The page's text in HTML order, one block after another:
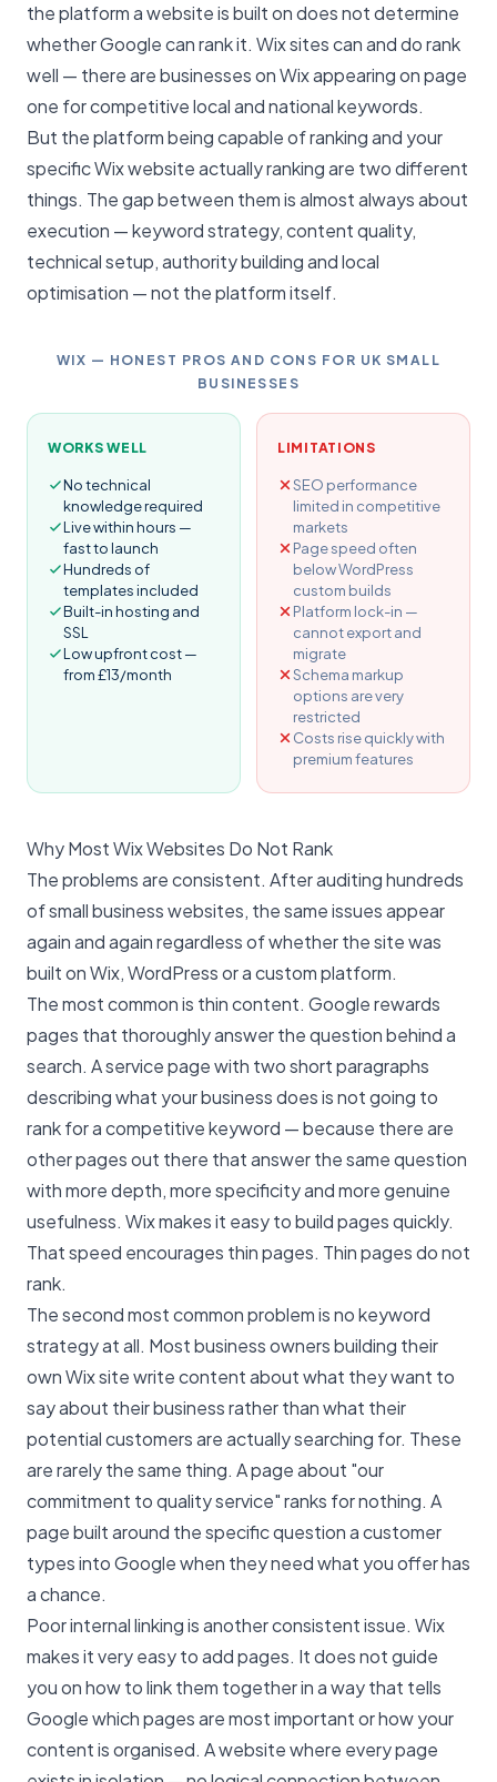
the platform a website is built on does not determine
whether Google can rank it. Wix sites can and do rank
well — there are businesses on Wix appearing on page
one for competitive local and national keywords.
But the platform being capable of ranking and your
specific Wix website actually ranking are two different
things. The gap between them is almost always about
execution — keyword strategy, content quality,
technical setup, authority building and local
optimisation — not the platform itself.
WIX — HONEST PROS AND CONS FOR UK SMALL
BUSINESSES
WORKS WELL
No technical
knowledge required
Live within hours —
fast to launch
Hundreds of
templates included
Built-in hosting and
SSL
Low upfront cost —
from £13/month
LIMITATIONS
SEO performance
limited in competitive
markets
Page speed often
below WordPress
custom builds
Platform lock-in —
cannot export and
migrate
Schema markup
options are very
restricted
Costs rise quickly with
premium features
Why Most Wix Websites Do Not Rank
The problems are consistent. After auditing hundreds
of small business websites, the same issues appear
again and again regardless of whether the site was
built on Wix, WordPress or a custom platform.
The most common is thin content. Google rewards
pages that thoroughly answer the question behind a
search. A service page with two short paragraphs
describing what your business does is not going to
rank for a competitive keyword — because there are
other pages out there that answer the same question
with more depth, more specificity and more genuine
usefulness. Wix makes it easy to build pages quickly.
That speed encourages thin pages. Thin pages do not
rank.
The second most common problem is no keyword
strategy at all. Most business owners building their
own Wix site write content about what they want to
say about their business rather than what their
potential customers are actually searching for. These
are rarely the same thing. A page about "our
commitment to quality service" ranks for nothing. A
page built around the specific question a customer
types into Google when they need what you offer has
a chance.
Poor internal linking is another consistent issue. Wix
makes it very easy to add pages. It does not guide
you on how to link them together in a way that tells
Google which pages are most important or how your
content is organised. A website where every page